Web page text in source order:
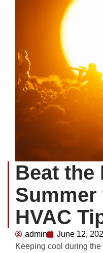
Beat the
Summer
HVAC
admin June 12,
Keeping cool during